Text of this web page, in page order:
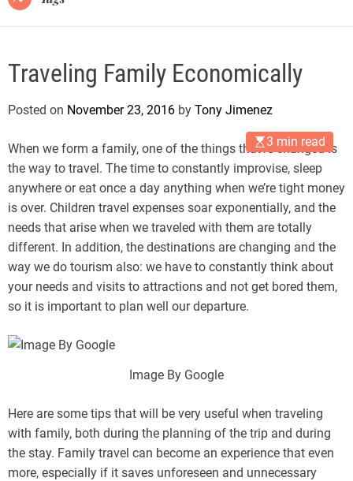
Traveling Family Economically
Posted on November 23, 2016 by Tony Jimenez
3 min read
When we form a family, one of the things that’re changed is
the way to travel. The time to constantly improvise, sleep
anywhere or eat once a day anything when we’re tight money
is over. Children travel expenses soar exponentially, and the
needs that arise when we traveled with them are totally
different. In addition, the destinations are changing and the
way we do tourism also: we have to constantly think about
your needs and visits to attractions and not get bored them,
so it is important to plan well our departure.
Image By Google
Here are some tips that will be very useful when traveling
with family, both during the planning of the trip and during
the stay. Family travel can become an experience that even
more, especially if it saves unforeseen and unnecessary